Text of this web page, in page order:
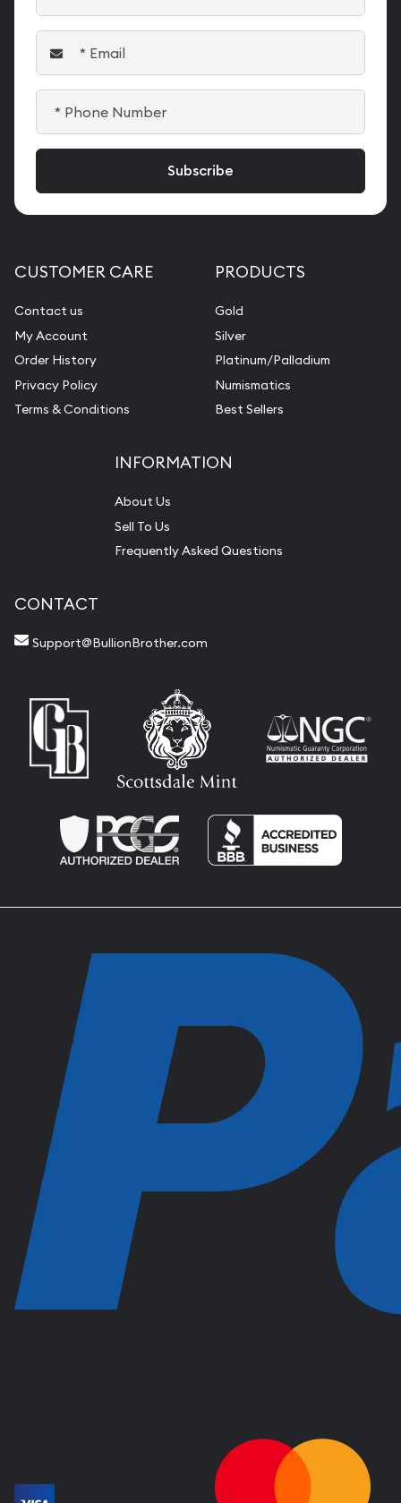
CUSTOMER CARE
Contact us
My Account
Order History
Privacy Policy
Terms & Conditions
PRODUCTS
Gold
Silver
Platinum/Palladium
Numismatics
Best Sellers
INFORMATION
About Us
Sell To Us
Frequently Asked Questions
CONTACT
Support@BullionBrother.com